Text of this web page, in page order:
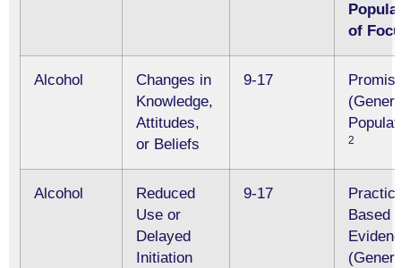
of
Alcohol
Changes in
Knowledge,
Attitudes,
or Beliefs
9-17
2
Alcohol
Reduced
Use or
Delayed
Initiation
9-17
Based